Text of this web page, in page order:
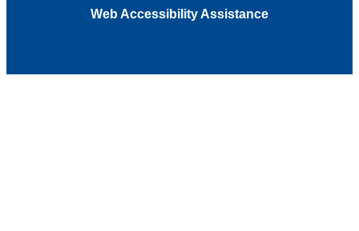
Web Accessibility Assistance